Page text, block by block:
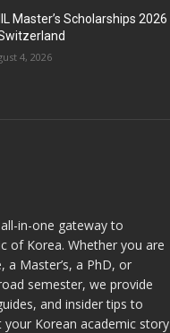
Master’s Scholarships 2026
4, 2026
in-one gateway to
of Korea. Whether you are
a Master’s, a PhD, or
semester, we provide
and insider tips to
Korean academic story